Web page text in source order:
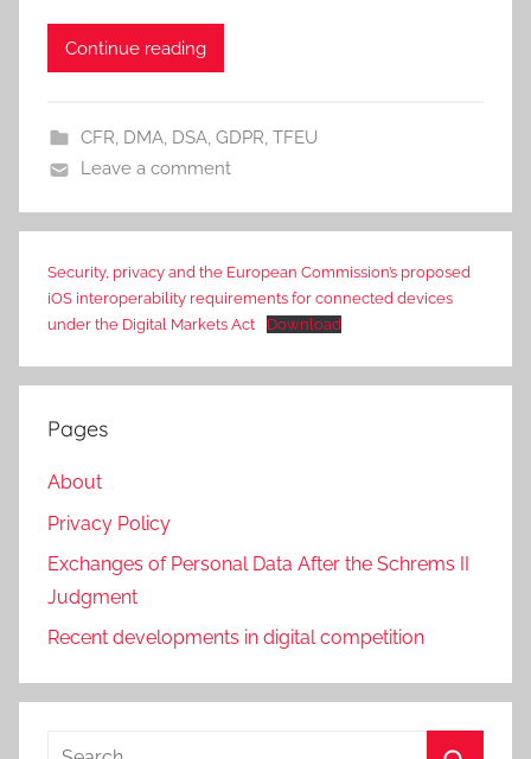
Continue reading
CFR, DMA, DSA, GDPR, TFEU
Leave a comment
Security, privacy and the European Commission’s proposed
iOS interoperability requirements for connected devices
under the Digital Markets Act
Download
Pages
About
Privacy Policy
Exchanges of Personal Data After the Schrems II
Judgment
Recent developments in digital competition
Search